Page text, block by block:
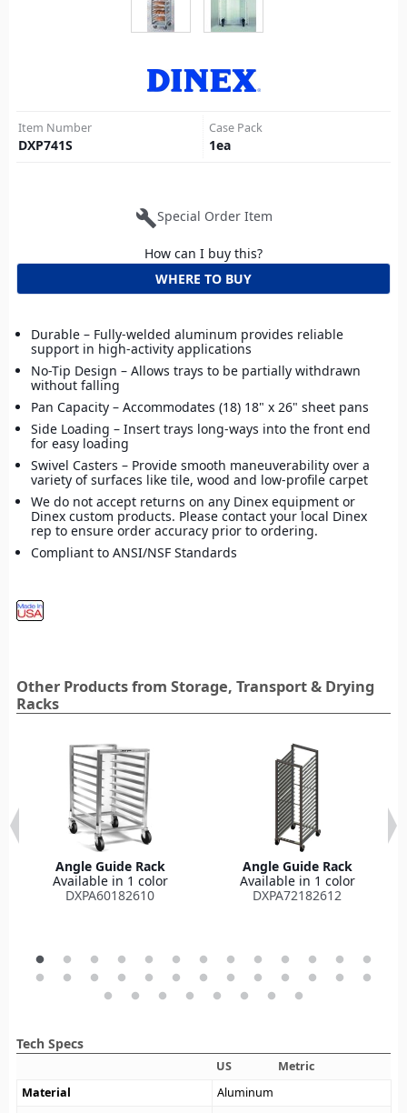
Item Number
DXP741S
Case Pack
1ea
buildSpecial Order Item
How can I buy this?
WHERE TO BUY
Durable – Fully-welded aluminum provides reliable
support in high-activity applications
No-Tip Design – Allows trays to be partially withdrawn
without falling
Pan Capacity – Accommodates (18) 18" x 26" sheet pans
Side Loading – Insert trays long-ways into the front end
for easy loading
Swivel Casters – Provide smooth maneuverability over a
variety of surfaces like tile, wood and low-profile carpet
We do not accept returns on any Dinex equipment or
Dinex custom products. Please contact your local Dinex
rep to ensure order accuracy prior to ordering.
Compliant to ANSI/NSF Standards
Other Products from Storage, Transport & Drying
Racks
Angle Guide Rack
Available in 1 color
DXPA60182610
Angle Guide Rack
Available in 1 color
DXPA72182612
Tech Specs
US
Metric
Material
Aluminum